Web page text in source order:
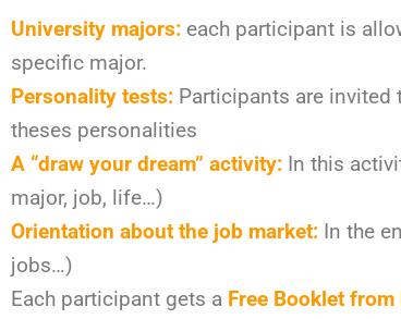
University majors: each participant is
specific major.
Personality tests: Participants are
theses personalities
A “draw your dream” activity: In this
major, job, life…)
Orientation about the job market: In the
jobs…)
Each participant gets a Free Booklet from